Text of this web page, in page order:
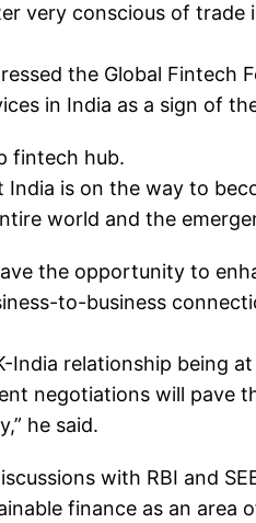
very conscious of
the Global Fintech
in India as a sign of
fintech hub.
India is on the way to
world and the
the opportunity to
to-business
India relationship being
negotiations will pave
he said.
with RBI and
finance as an area